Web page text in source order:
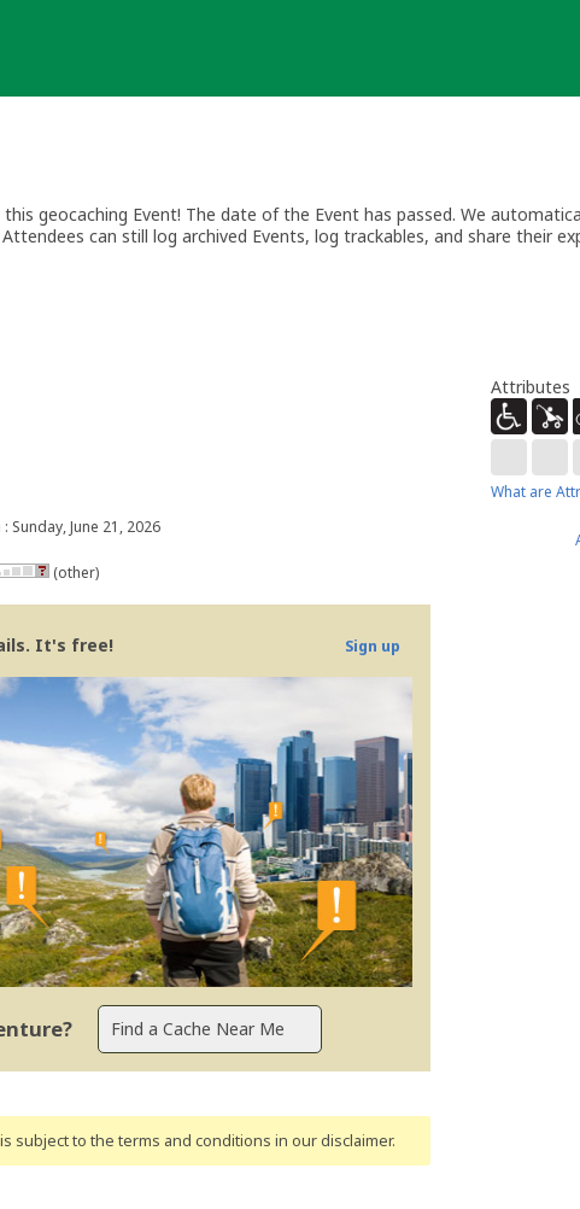
geocaching Event! The date of the Event has passed. We
can still log archived Events, log trackables, and share their
Sunday, June 21, 2026
(other)
It's free! Sign up
subject to the terms and conditions in our disclaimer.
Attributes
What are